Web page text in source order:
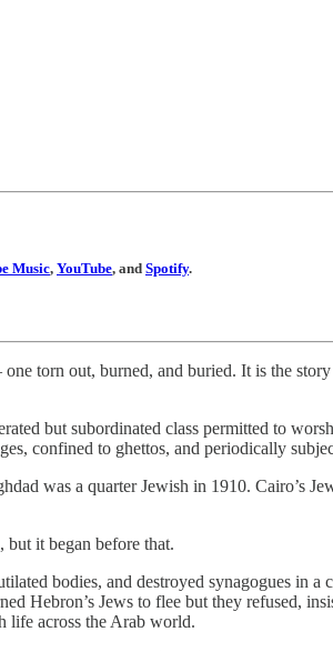
Music, YouTube, and Spotify.
torn out, burned, and buried. It is the
but subordinated class permitted to
confined to ghettos, and periodically
was a quarter Jewish in 1910. Cairo’s
it began before that.
bodies, and destroyed synagogues in
Hebron’s Jews to flee but they refused,
life across the Arab world.